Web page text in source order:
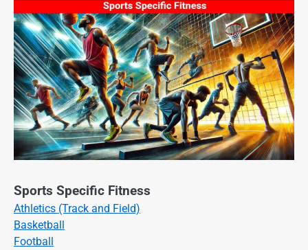
Sports Specific Fitness
Athletics (Track and Field)
Basketball
Football